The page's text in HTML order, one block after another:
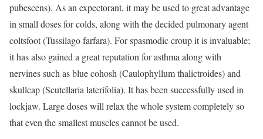
pubescens). As an expectorant, it may be used to great advantage
in small doses for colds, along with the decided pulmonary agent
coltsfoot (Tussilago farfara). For spasmodic croup it is invaluable;
it has also gained a great reputation for asthma along with
nervines such as blue cohosh (Caulophyllum thalictroides) and
skullcap (Scutellaria laterifolia). It has been successfully used in
lockjaw. Large doses will relax the whole system completely so
that even the smallest muscles cannot be used.